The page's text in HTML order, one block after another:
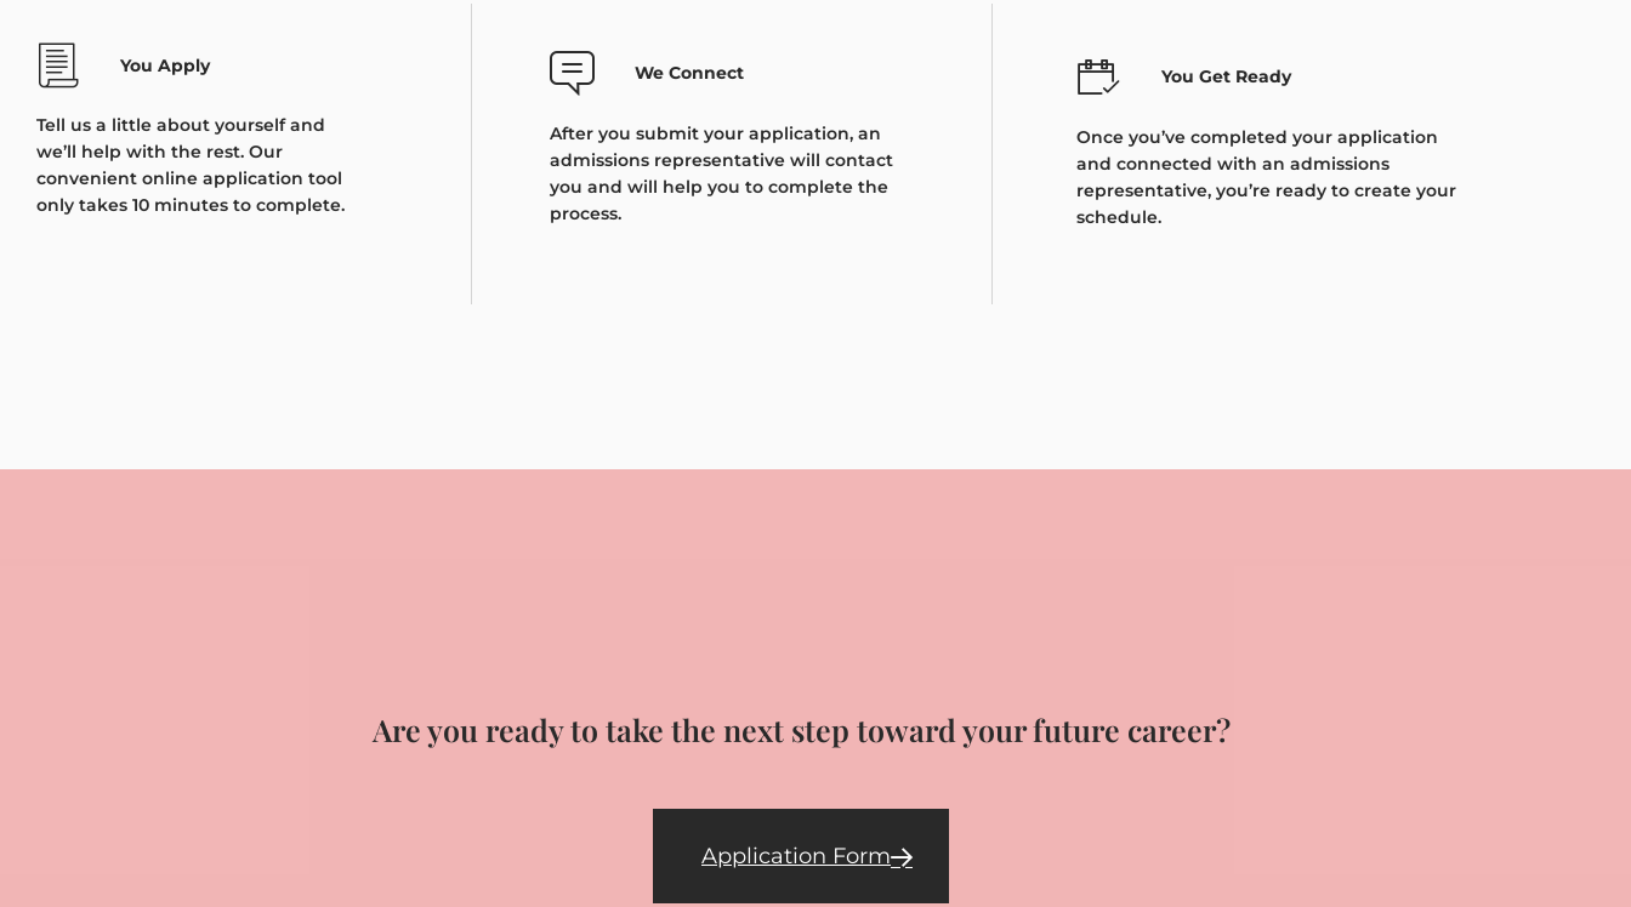
You Apply
Tell us a little about yourself and
we’ll help with the rest. Our
convenient online application tool
only takes 10 minutes to complete.
We Connect
After you submit your application, an
admissions representative will contact
you and will help you to complete the
process.
You Get Ready
Once you’ve completed your application
and connected with an admissions
representative, you’re ready to create your
schedule.
Are you ready to take the next step toward your future career?
Application Form